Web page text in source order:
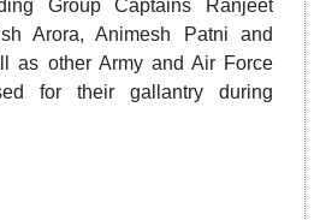
Group Captains Ranjeet
Arora, Animesh Patni and
as other Army and Air Force
for their gallantry during